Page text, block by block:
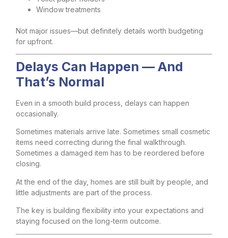
Window treatments
Not major issues—but definitely details worth budgeting
for upfront.
Delays Can Happen — And
That’s Normal
Even in a smooth build process, delays can happen
occasionally.
Sometimes materials arrive late. Sometimes small cosmetic
items need correcting during the final walkthrough.
Sometimes a damaged item has to be reordered before
closing.
At the end of the day, homes are still built by people, and
little adjustments are part of the process.
The key is building flexibility into your expectations and
staying focused on the long-term outcome.